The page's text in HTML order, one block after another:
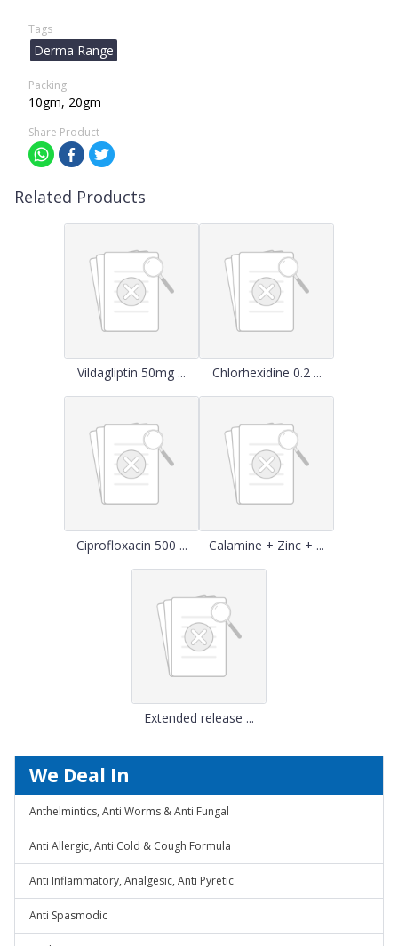
Tags
Derma Range
Packing
10gm, 20gm
Share Product
Related Products
Vildagliptin 50mg ... Chlorhexidine 0.2 ...
Ciprofloxacin 500 ... Calamine + Zinc + ...
Extended release ...
We Deal In
Anthelmintics, Anti Worms & Anti Fungal
Anti Allergic, Anti Cold & Cough Formula
Anti Inflammatory, Analgesic, Anti Pyretic
Anti Spasmodic